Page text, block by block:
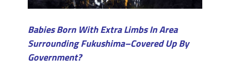
Babies Born With Extra Limbs In Area
Surrounding Fukushima–Covered Up By
Government?